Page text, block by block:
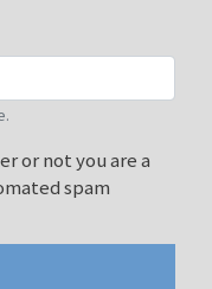
or not you are a
spam